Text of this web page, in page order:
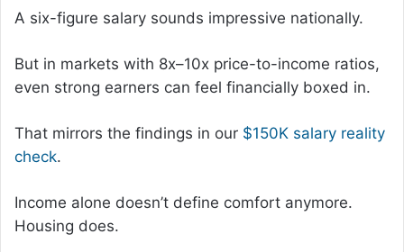
A six-figure salary sounds impressive nationally.
But in markets with 8x–10x price-to-income ratios,
even strong earners can feel financially boxed in.
That mirrors the findings in our $150K salary reality
check.
Income alone doesn’t define comfort anymore.
Housing does.